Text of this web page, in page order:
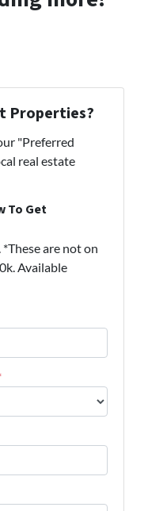
Properties?
"Preferred
real estate
To Get
are not on
Available